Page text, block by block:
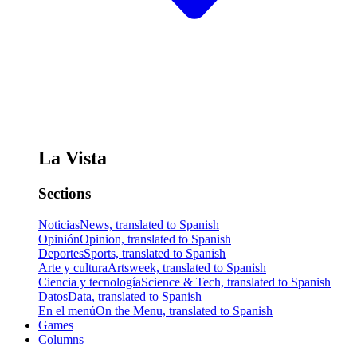
La Vista
Sections
NoticiasNews, translated to Spanish
OpiniónOpinion, translated to Spanish
DeportesSports, translated to Spanish
Arte y culturaArtsweek, translated to Spanish
Ciencia y tecnologíaScience & Tech, translated to Spanish
DatosData, translated to Spanish
En el menúOn the Menu, translated to Spanish
Games
Columns